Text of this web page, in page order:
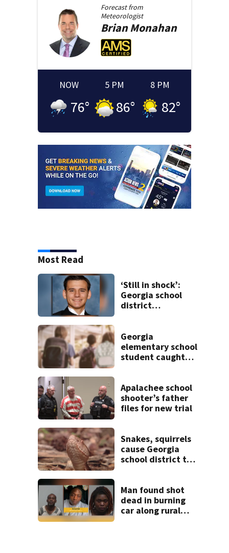
Forecast from
Meteorologist
BrianMonahan
NOW
76°
5 PM
86°
8 PM
82°
Most Read
‘Still in shock’:
Georgia school
district
unexpectedly
Georgia
elementary school
student caught
day of class
Apalachee school
shooter’s father
files for new trial
Snakes, squirrels
cause Georgia
school district to
week
Man found shot
dead in burning
car along rural